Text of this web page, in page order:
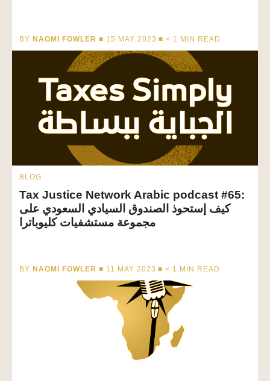
BY NAOMI FOWLER ■ 15 MAY 2023 ■< 1 MIN READ
BLOG
Tax Justice Network Arabic podcast #65:
كيف إستحوذ الصندوق السيادي السعودي على
مجموعة مستشفيات كليوباترا
BY NAOMI FOWLER ■ 11 MAY 2023 ■< 1 MIN READ